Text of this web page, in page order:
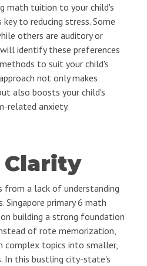
math tuition to your child's
to reducing stress. Some
others are auditory or
identify these preferences
to suit your child's
not only makes
also boosts your child's
related anxiety.
Clarity
from a lack of understanding
primary 6 math
building a strong foundation
of rote memorization,
complex topics into smaller,
In this bustling city-state's